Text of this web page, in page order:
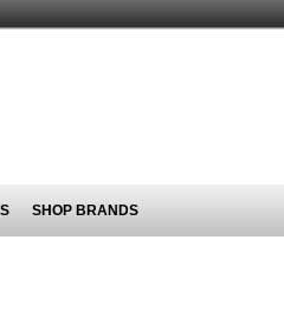
SHOP BRANDS